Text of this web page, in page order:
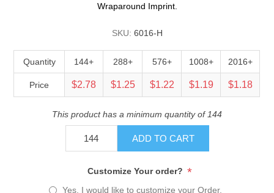
Wraparound Imprint.
SKU: 6016-H
Quantity 144+ 288+ 576+ 1008+ 2016+
Price $2.78 $1.25 $1.22 $1.19 $1.18
This product has a minimum quantity of 144
ADD TO CART
Customize Your order? *
Yes, I would like to customize your Order.